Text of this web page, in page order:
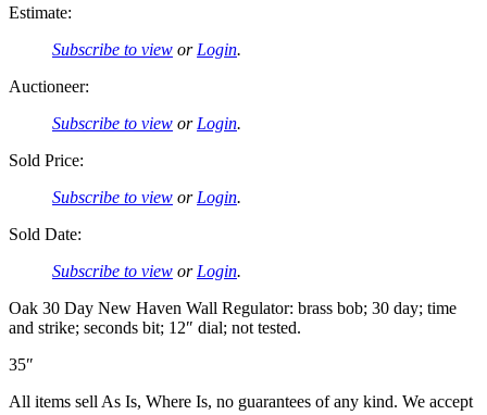
Estimate:
Subscribe to view orLogin.
Auctioneer:
Subscribe to view orLogin.
Sold Price:
Subscribe to view orLogin.
Sold Date:
Subscribe to view orLogin.
Oak 30 Day New Haven Wall Regulator: brass bob; 30 day; time
and strike; seconds bit; 12″ dial; not tested.
35″
All items sell As Is, Where Is, no guarantees of any kind. We accept